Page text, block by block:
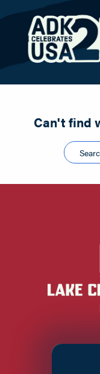
Road Biking
Shopping
Can't find